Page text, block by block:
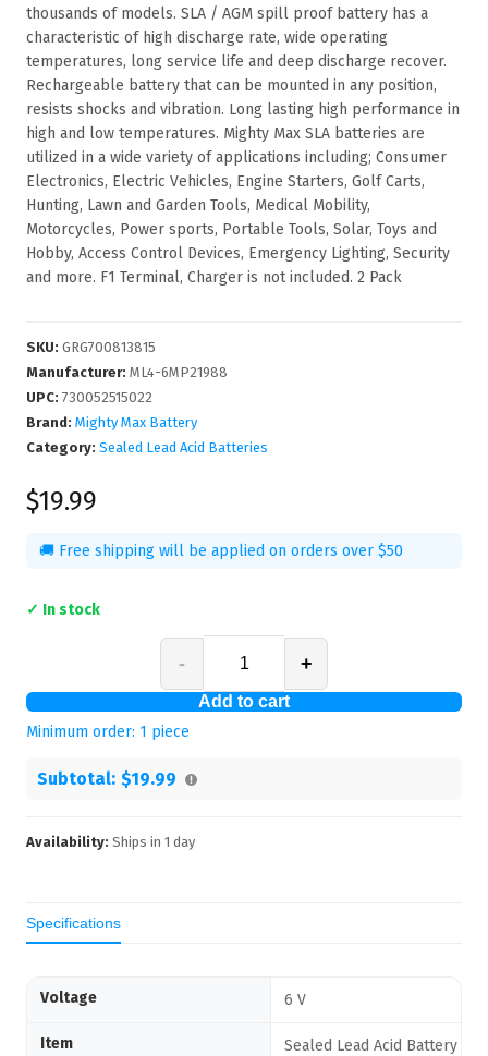
thousands of models. SLA / AGM spill proof battery has a
characteristic of high discharge rate, wide operating
temperatures, long service life and deep discharge recover.
Rechargeable battery that can be mounted in any position,
resists shocks and vibration. Long lasting high performance in
high and low temperatures. Mighty Max SLA batteries are
utilized in a wide variety of applications including; Consumer
Electronics, Electric Vehicles, Engine Starters, Golf Carts,
Hunting, Lawn and Garden Tools, Medical Mobility,
Motorcycles, Power sports, Portable Tools, Solar, Toys and
Hobby, Access Control Devices, Emergency Lighting, Security
and more. F1 Terminal, Charger is not included. 2 Pack
SKU: GRG700813815
Manufacturer: ML4-6MP21988
UPC: 730052515022
Brand: Mighty Max Battery
Category: Sealed Lead Acid Batteries
$19.99
🚚 Free shipping will be applied on orders over $50
✓ In stock
- +
Add to cart
Minimum order: 1 piece
Subtotal: $19.99
Availability: Ships in 1 day
Specifications
Voltage 6 V
Item Sealed Lead Acid Battery